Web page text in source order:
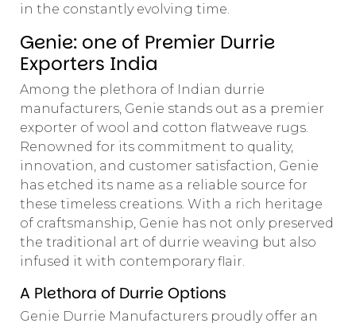
in the constantly evolving time.
Genie: one of Premier Durrie
Exporters India
Among the plethora of Indian durrie
manufacturers, Genie stands out as a premier
exporter of wool and cotton flatweave rugs.
Renowned for its commitment to quality,
innovation, and customer satisfaction, Genie
has etched its name as a reliable source for
these timeless creations. With a rich heritage
of craftsmanship, Genie has not only preserved
the traditional art of durrie weaving but also
infused it with contemporary flair.
A Plethora of Durrie Options
Genie Durrie Manufacturers proudly offer an